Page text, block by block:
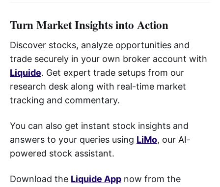
Turn Market Insights into Action
Discover stocks, analyze opportunities and
trade securely in your own broker account with
Liquide. Get expert trade setups from our
research desk along with real-time market
tracking and commentary.
You can also get instant stock insights and
answers to your queries using LiMo, our AI-
powered stock assistant.
Download the Liquide App now from the